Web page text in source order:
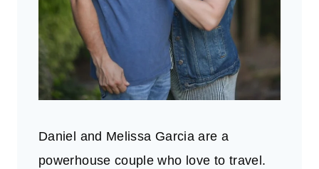
Daniel and Melissa Garcia are a
powerhouse couple who love to travel.